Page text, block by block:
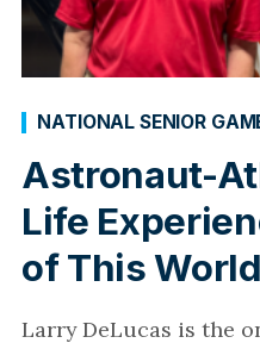
Astronaut-
Life
of This World
NATIONAL SENIOR
Larry DeLucas is the